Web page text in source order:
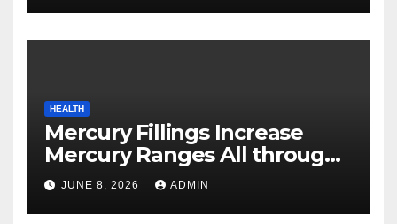
HEALTH
Mercury Fillings Increase
Mercury Ranges All through
Your Physique
JUNE 8, 2026 ADMIN